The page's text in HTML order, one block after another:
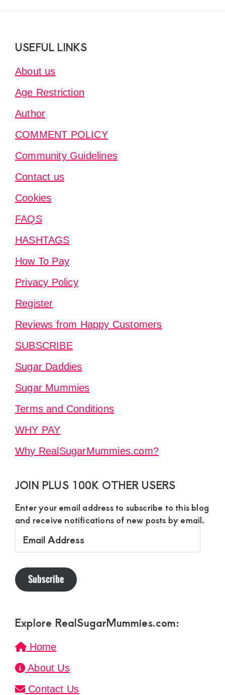
FooterUSEFUL LINKS
About us
Age Restriction
Author
COMMENT POLICY
Community Guidelines
Contact us
Cookies
FAQS
HASHTAGS
How To Pay
Privacy Policy
Register
Reviews from Happy Customers
SUBSCRIBE
Sugar Daddies
Sugar Mummies
Terms and Conditions
WHY PAY
Why RealSugarMummies.com?
JOIN PLUS 100K OTHER USERS
Enter your email address to subscribe to this blog
and receive notifications of new posts by email.
Address
Subscribe
Explore RealSugarMummies.com:
Home
About Us
Contact Us